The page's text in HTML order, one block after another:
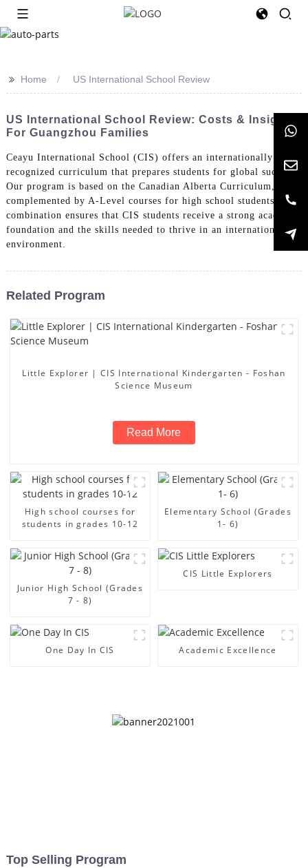
>> Home US International School Review
US International School Review: Costs & Insights
For Guangzhou Families
Ceayu International School (CIS) offers an internationally
recognized curriculum that prepares students for global success.
Our program is based on the Canadian Alberta Curriculum,
complemented by A-Level courses for high school students. This
combination ensures that CIS students receive a strong academic
foundation and the skills needed to thrive in an international
environment.
Related Program
Little Explorer | CIS International Kindergarten - Foshan
Science Museum
Read More
High school courses for
students in grades 10-12
Elementary School (Grades
1- 6)
Junior High School (Grades
7 - 8)
CIS Little Explorers
One Day In CIS Academic Excellence
Top Selling Program